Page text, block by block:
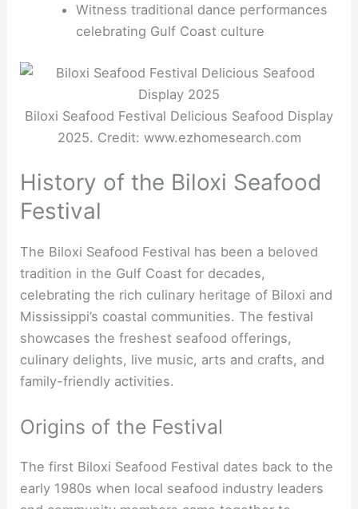
Witness traditional dance performances
celebrating Gulf Coast culture
Biloxi Seafood Festival Delicious Seafood Display
2025. Credit: www.ezhomesearch.com
History of the Biloxi Seafood
Festival
The Biloxi Seafood Festival has been a beloved
tradition in the Gulf Coast for decades,
celebrating the rich culinary heritage of Biloxi and
Mississippi’s coastal communities. The festival
showcases the freshest seafood offerings,
culinary delights, live music, arts and crafts, and
family-friendly activities.
Origins of the Festival
The first Biloxi Seafood Festival dates back to the
early 1980s when local seafood industry leaders